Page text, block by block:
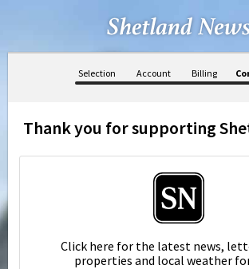
Selection Account Billing
Thank you for supporting
Click here for the latest news,
properties and local weather